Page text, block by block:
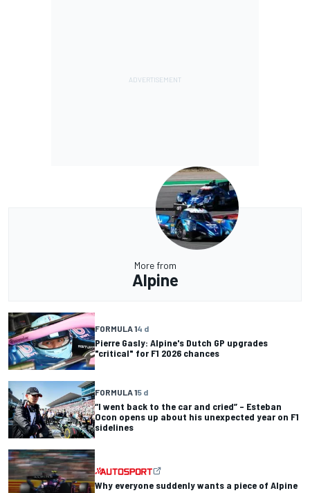
More from
Alpine
FORMULA 14 d
Pierre Gasly: Alpine's Dutch GP upgrades
"critical" for F1 2026 chances
FORMULA 15 d
“I went back to the car and cried” – Esteban
Ocon opens up about his unexpected year on F1
sidelines
Why everyone suddenly wants a piece of Alpine